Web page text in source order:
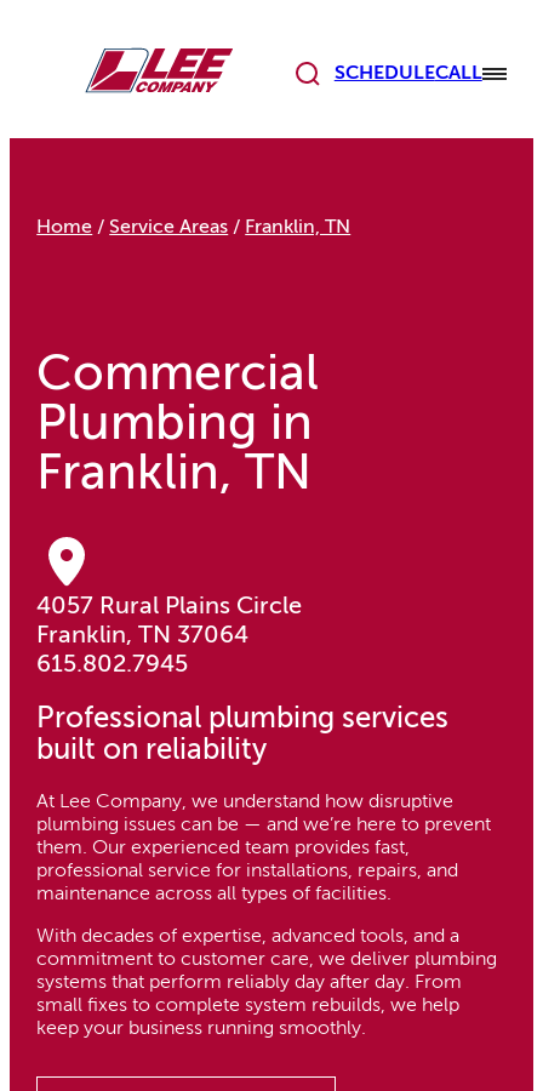
SCHEDULECALL
Home /Service Areas / Franklin, TN
Commercial
Plumbing in
Franklin, TN
4057 Rural Plains Circle
Franklin, TN 37064
615.802.7945
Professional plumbing services
built on reliability
At Lee Company, we understand how disruptive
plumbing issues can be — and we’re here to prevent
them. Our experienced team provides fast,
professional service for installations, repairs, and
maintenance across all types of facilities.
With decades of expertise, advanced tools, and a
commitment to customer care, we deliver plumbing
systems that perform reliably day after day. From
small fixes to complete system rebuilds, we help
keep your business running smoothly.